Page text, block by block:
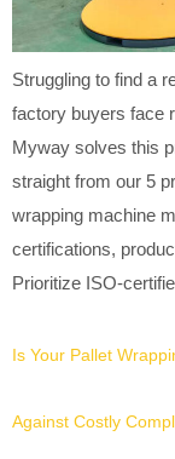
Struggling to find a
factory buyers face
Myway solves this
straight from our 5
wrapping machine
certifications,
Prioritize ISO-
Is Your Pallet
Against Costly